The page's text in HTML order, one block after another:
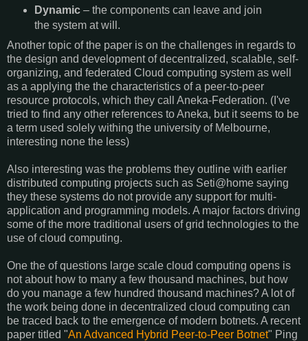
Dynamic – the components can leave and join
the system at will.
Another topic of the paper is on the challenges in regards to
the design and development of decentralized, scalable, self-
organizing, and federated Cloud computing system as well
as a applying the the characteristics of a peer-to-peer
resource protocols, which they call Aneka-Federation. (I've
tried to find any other references to Aneka, but it seems to be
a term used solely withing the university of Melbourne,
interesting none the less)
Also interesting was the problems they outline with earlier
distributed computing projects such as Seti@home saying
they these systems do not provide any support for multi-
application and programming models. A major factors driving
some of the more traditional users of grid technologies to the
use of cloud computing.
One the of questions large scale cloud computing opens is
not about how to many a few thousand machines, but how
do you manage a few hundred thousand machines? A lot of
the work being done in decentralized cloud computing can
be traced back to the emergence of modern botnets. A recent
paper titled "An Advanced Hybrid Peer-to-Peer Botnet" Ping